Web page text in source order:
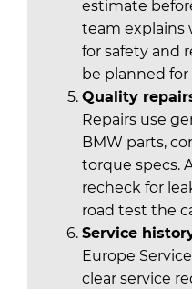
estimate
team explains
for safety and
be planned for
Quality
Repairs use
BMW parts,
torque specs.
recheck for
road test the
Service
Europe
clear service